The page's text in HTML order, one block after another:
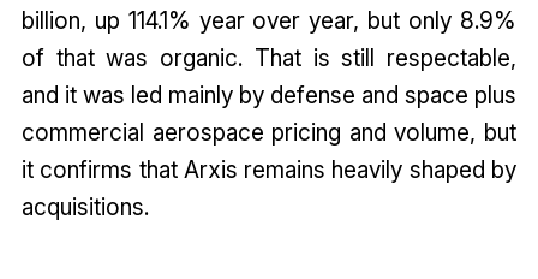
billion, up 114.1% year over year, but only 8.9%
of that was organic. That is still respectable,
and it was led mainly by defense and space plus
commercial aerospace pricing and volume, but
it confirms that Arxis remains heavily shaped by
acquisitions.